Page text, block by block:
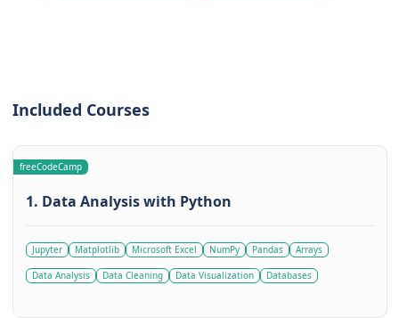
Included Courses
freeCodeCamp
1. Data Analysis with Python
Jupyter Matplotlib Microsoft Excel NumPy Pandas Arrays
Data Analysis Data Cleaning Data Visualization Databases